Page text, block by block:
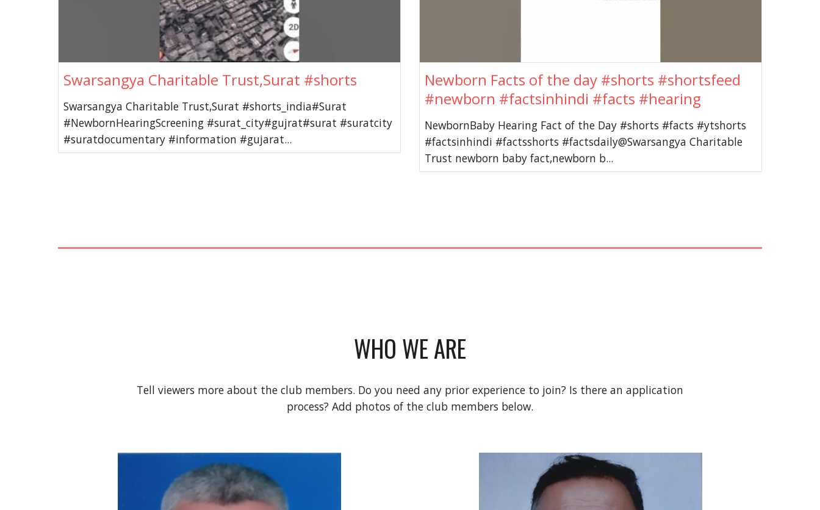
Swarsangya Charitable Trust,Surat #shorts
Swarsangya Charitable Trust,Surat #shorts_india#Surat
#NewbornHearingScreening #surat_city#gujrat#surat #suratcity
#suratdocumentary #information #gujarat...
Newborn Facts of the day #shorts #shortsfeed
#newborn #factsinhindi #facts #hearing
NewbornBaby Hearing Fact of the Day #shorts #facts #ytshorts
#factsinhindi #factsshorts #factsdaily@Swarsangya Charitable
Trust newborn baby fact,newborn b...
WHO WE ARE
Tell viewers more about the club members. Do you need any prior experience to join? Is there an application
process? Add photos of the club members below.